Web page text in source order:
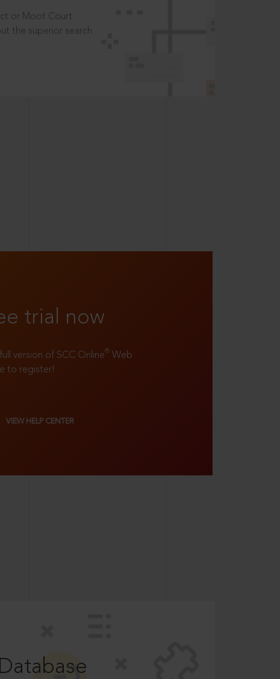
or Moot Court
the superior search
trial now
version of SCC Online® Web
to register!
VIEW HELP CENTER